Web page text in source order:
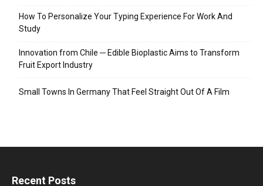
How To Personalize Your Typing Experience For Work And
Study
Innovation from Chile ─ Edible Bioplastic Aims to Transform
Fruit Export Industry
Small Towns In Germany That Feel Straight Out Of A Film
Recent Posts